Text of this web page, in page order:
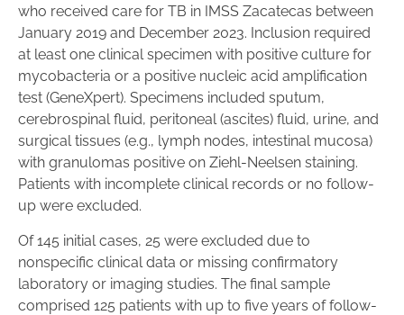
who received care for TB in IMSS Zacatecas between
January 2019 and December 2023. Inclusion required
at least one clinical specimen with positive culture for
mycobacteria or a positive nucleic acid amplification
test (GeneXpert). Specimens included sputum,
cerebrospinal fluid, peritoneal (ascites) fluid, urine, and
surgical tissues (e.g., lymph nodes, intestinal mucosa)
with granulomas positive on Ziehl-Neelsen staining.
Patients with incomplete clinical records or no follow-
up were excluded.
Of 145 initial cases, 25 were excluded due to
nonspecific clinical data or missing confirmatory
laboratory or imaging studies. The final sample
comprised 125 patients with up to five years of follow-